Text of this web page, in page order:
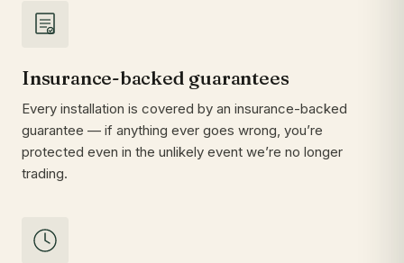
Insurance-backed guarantees
Every installation is covered by an insurance-backed
guarantee — if anything ever goes wrong, you’re
protected even in the unlikely event we’re no longer
trading.